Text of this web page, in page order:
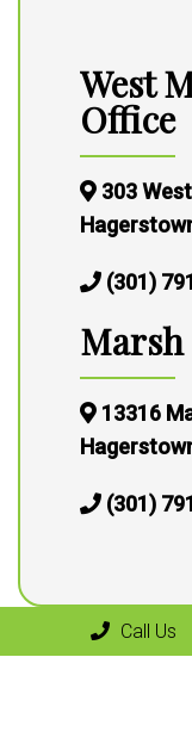
West
Office
303
(301)
Marsh
13316
(301)
Call Us